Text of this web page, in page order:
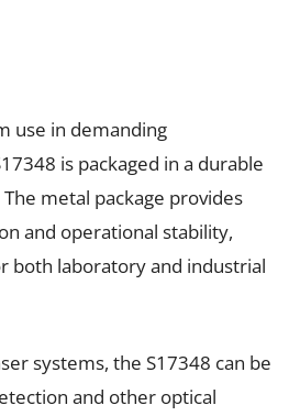
use in demanding
is packaged in a durable
metal package provides
and operational stability,
both laboratory and industrial
systems, the S17348 can be
and other optical